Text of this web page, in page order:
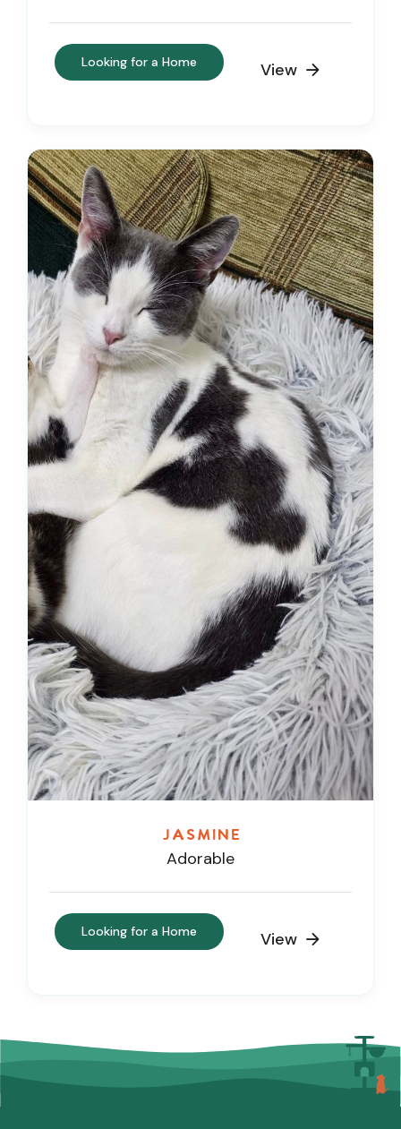
Looking for a Home View 
Jasmine
Adorable
Looking for a Home View 